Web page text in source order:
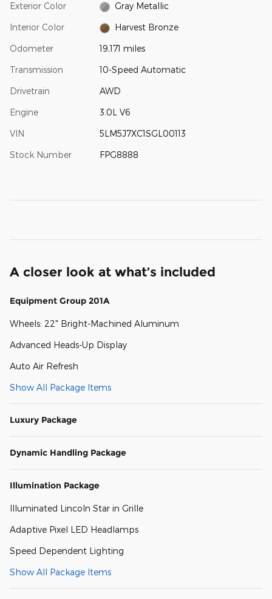
Exterior Color Gray Metallic
Interior Color Harvest Bronze
Odometer 19,171 miles
Transmission 10-Speed Automatic
Drivetrain AWD
Engine 3.0L V6
VIN 5LM5J7XC1SGL00113
Stock Number FPG8888
A closer look at what’s included
Equipment Group 201A
Wheels: 22" Bright-Machined Aluminum
Advanced Heads-Up Display
Auto Air Refresh
Show All Package Items
Luxury Package
Dynamic Handling Package
Illumination Package
Illuminated Lincoln Star in Grille
Adaptive Pixel LED Headlamps
Speed Dependent Lighting
Show All Package Items